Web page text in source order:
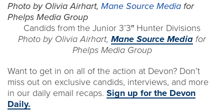
Photo by Olivia Airhart, Mane Source Media for
Phelps Media Group
Candids from the Junior 3’3″ Hunter Divisions
Photo by Olivia Airhart, Mane Source Media for
Phelps Media Group
Want to get in on all of the action at Devon? Don’t
miss out on exclusive candids, interviews, and more
in our daily email recaps. Sign up for the Devon
Daily.